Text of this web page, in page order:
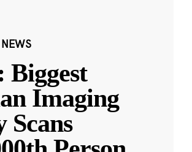
Biggest
Imaging
Scans